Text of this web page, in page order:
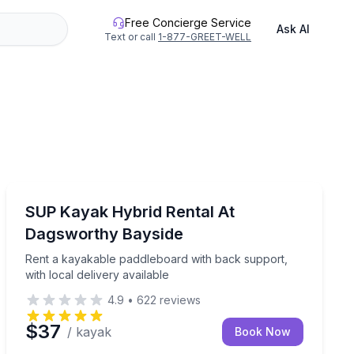
Free Concierge Service
Text or call 1-877-GREET-WELL
Ask AI
to 10
SUP Kayak Hybrid Rental At
Dagsworthy Bayside
Rent a kayakable paddleboard with back support,
with local delivery available
Rent a kayakable paddleboard with back support,
4.9 • 622 reviews
$37 / kayak Book Now